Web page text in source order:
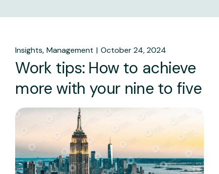
Insights Management October 24, 2024
Work tips: How to achieve
more with your nine to five